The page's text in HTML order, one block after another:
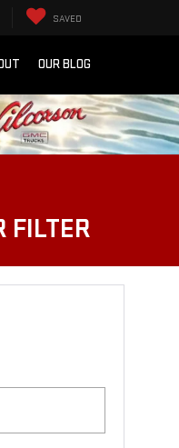
SAVED
OUR BLOG
FILTER